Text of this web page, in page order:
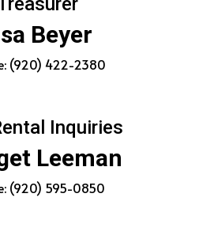
Beyer
(920) 422-2380
Inquiries
Leeman
(920) 595-0850